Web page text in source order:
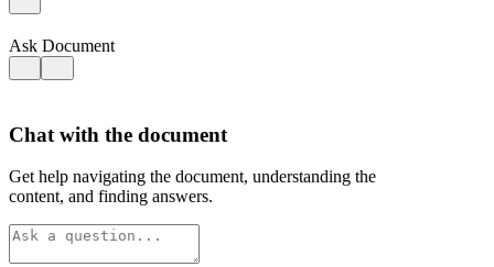
Ask Document
Chat with the document
Get help navigating the document, understanding the
content, and finding answers.